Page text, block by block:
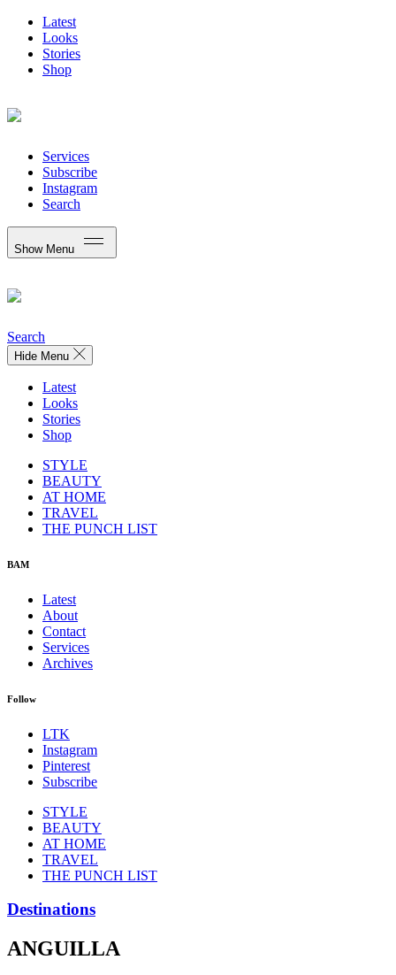
Latest
Looks
Stories
Shop
Services
Subscribe
Instagram
Search
Show Menu
Search
Hide Menu
Latest
Looks
Stories
Shop
STYLE
BEAUTY
AT HOME
TRAVEL
THE PUNCH LIST
BAM
Latest
About
Contact
Services
Archives
Follow
LTK
Instagram
Pinterest
Subscribe
STYLE
BEAUTY
AT HOME
TRAVEL
THE PUNCH LIST
Destinations
ANGUILLA